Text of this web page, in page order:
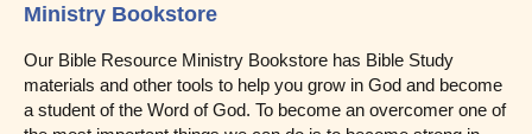
Ministry Bookstore
Our Bible Resource Ministry Bookstore has Bible Study
materials and other tools to help you grow in God and become
a student of the Word of God. To become an overcomer one of